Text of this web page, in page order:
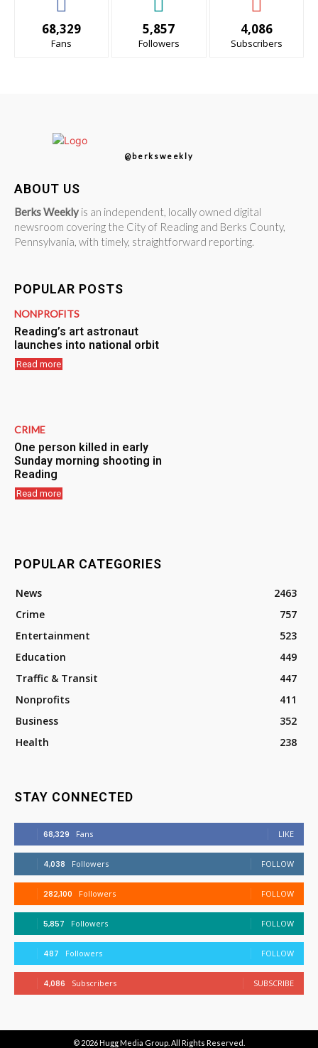
68,329
Fans
5,857
Followers
4,086
Subscribers
@berksweekly
ABOUT US
Berks Weekly is an independent, locally owned digital
newsroom covering the City of Reading and Berks County,
Pennsylvania, with timely, straightforward reporting.
POPULAR POSTS
NONPROFITS
Reading’s art astronaut
launches into national orbit
Read more
CRIME
One person killed in early
Sunday morning shooting in
Reading
Read more
POPULAR CATEGORIES
News
2463
Crime
757
Entertainment
523
Education
449
Traffic & Transit
447
Nonprofits
411
Business
352
Health
238
STAY CONNECTED
68,329 Fans LIKE
4,038 Followers FOLLOW
282,100 Followers FOLLOW
5,857 Followers FOLLOW
487 Followers FOLLOW
4,086 Subscribers SUBSCRIBE
© 2026Hugg Media Group . All Rights Reserved.